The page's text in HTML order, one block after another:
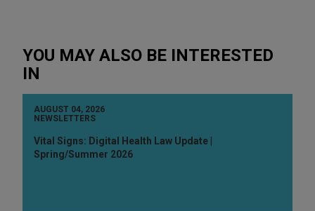
YOU MAY ALSO BE INTERESTED
IN
AUGUST 04, 2026
NEWSLETTERS
Vital Signs: Digital Health Law Update |
Spring/Summer 2026